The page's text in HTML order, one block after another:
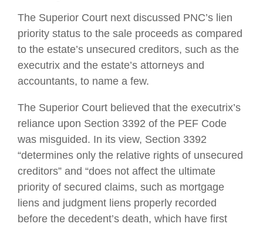
The Superior Court next discussed PNC’s lien
priority status to the sale proceeds as compared
to the estate’s unsecured creditors, such as the
executrix and the estate’s attorneys and
accountants, to name a few.
The Superior Court believed that the executrix’s
reliance upon Section 3392 of the PEF Code
was misguided. In its view, Section 3392
“determines only the relative rights of unsecured
creditors” and “does not affect the ultimate
priority of secured claims, such as mortgage
liens and judgment liens properly recorded
before the decedent’s death, which have first